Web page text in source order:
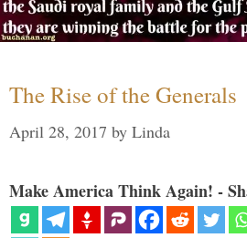
The Rise of the Generals
April 28, 2017 by Linda
Make America Think Again! -